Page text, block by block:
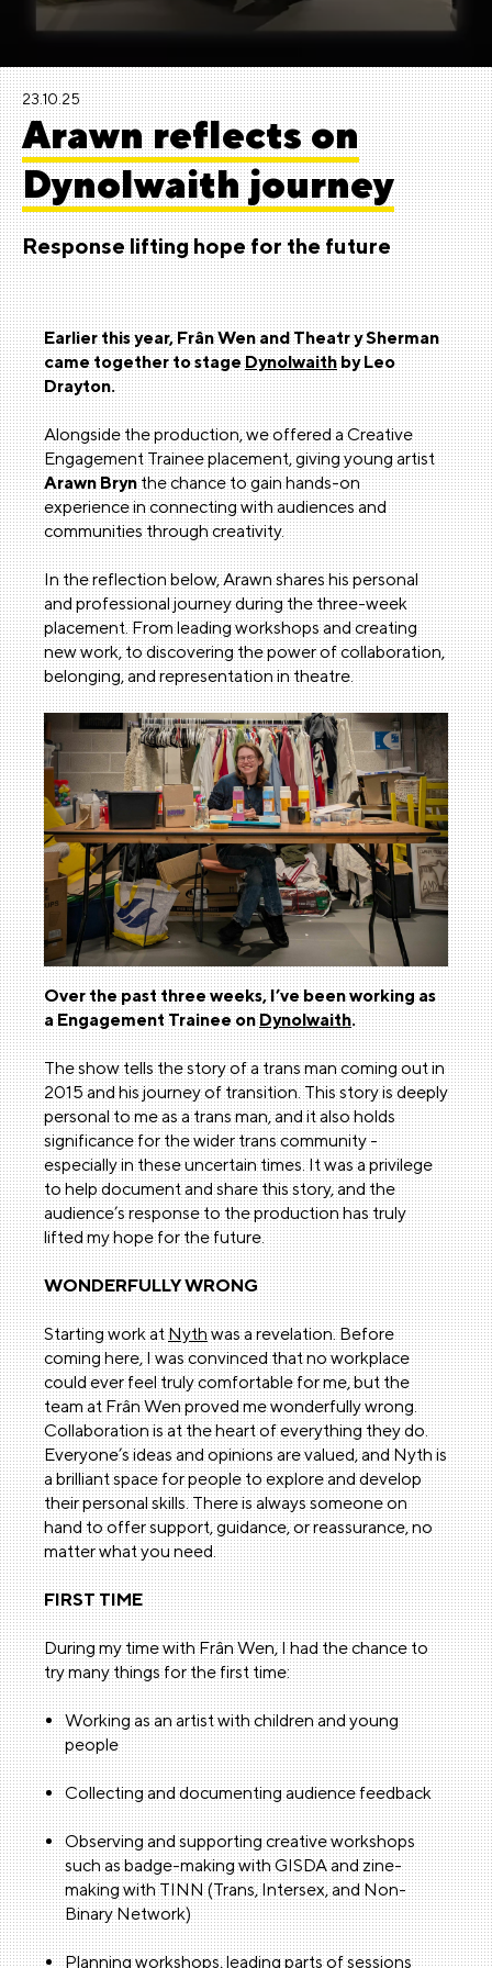
23.10.25
Arawn reflects on
Dynolwaith journey
Response lifting hope for the future
Earlier this year, Frân Wen and Theatr y Sherman
came together to stageDynolwaithby Leo
Drayton.
Alongside the production, we offered a Creative
Engagement Trainee placement, giving young artist
Arawn Brynthe chance to gain hands-on
experience in connecting with audiences and
communities through creativity.
In the reflection below, Arawn shares his personal
and professional journey during the three-week
placement. From leading workshops and creating
new work, to discovering the power of collaboration,
belonging, and representation in theatre.
Over the past three weeks, I’ve been working as
a Engagement Trainee onDynolwaith.
The show tells the story of a trans man coming out in
2015 and his journey of transition. This story is deeply
personal to me as a trans man, and it also holds
significance for the wider trans community -
especially in these uncertain times. It was a privilege
to help document and share this story, and the
audience’s response to the production has truly
lifted my hope for the future.
WONDERFULLY WRONG
Starting work atNythwas a revelation. Before
coming here, I was convinced that no workplace
could ever feel truly comfortable for me, but the
team at Frân Wen proved me wonderfully wrong.
Collaboration is at the heart of everything they do.
Everyone’s ideas and opinions are valued, and Nyth is
a brilliant space for people to explore and develop
their personal skills. There is always someone on
hand to offer support, guidance, or reassurance, no
matter what you need.
FIRST TIME
During my time with Frân Wen, I had the chance to
try many things for the first time:
Working as an artist with children and young
people
Collecting and documenting audience feedback
Observing and supporting creative workshops
such as badge-making with GISDA and zine-
making with TINN (Trans, Intersex, and Non-
Binary Network)
Planning workshops, leading parts of sessions